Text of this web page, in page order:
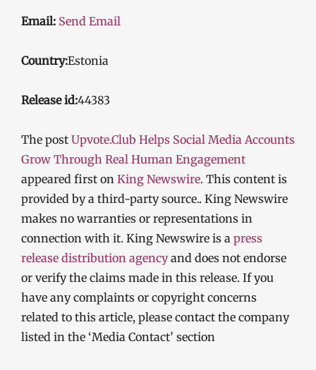
Email: Send Email
Country:Estonia
Release id:44383
The post Upvote.Club Helps Social Media Accounts
Grow Through Real Human Engagement
appeared first on King Newswire. This content is
provided by a third-party source.. King Newswire
makes no warranties or representations in
connection with it. King Newswire is a press
release distribution agencyand does not endorse
or verify the claims made in this release. If you
have any complaints or copyright concerns
related to this article, please contact the company
listed in the ‘Media Contact’ section